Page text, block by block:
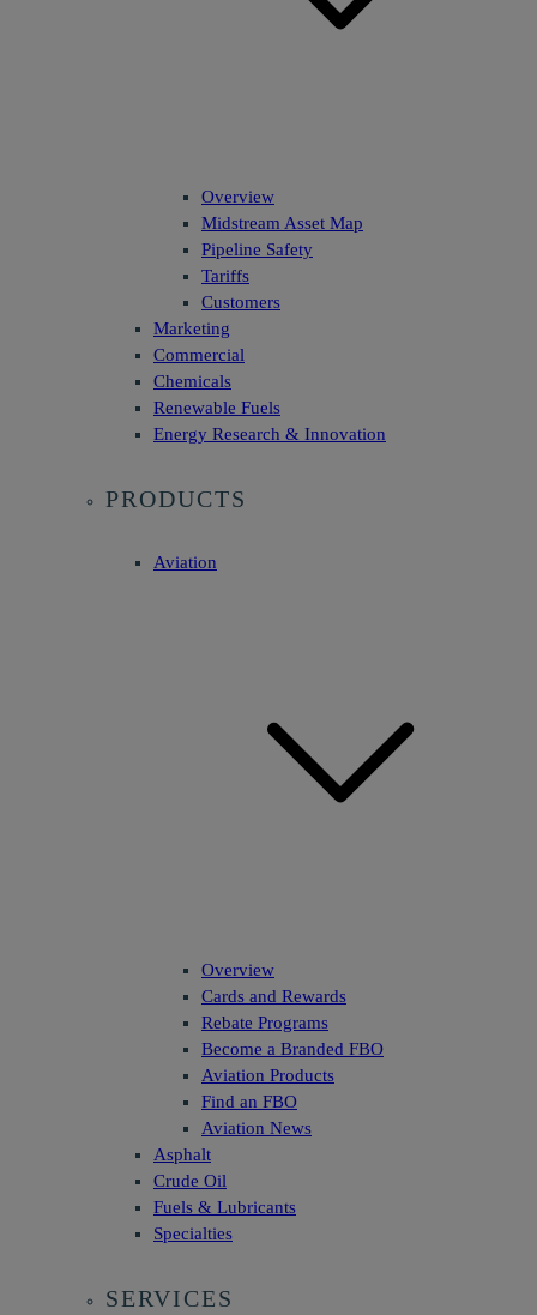
Overview
Midstream Asset Map
Pipeline Safety
Tariffs
Customers
Marketing
Commercial
Chemicals
Renewable Fuels
Energy Research & Innovation
PRODUCTS
Aviation
Overview
Cards and Rewards
Rebate Programs
Become a Branded FBO
Aviation Products
Find an FBO
Aviation News
Asphalt
Crude Oil
Fuels & Lubricants
Specialties
SERVICES